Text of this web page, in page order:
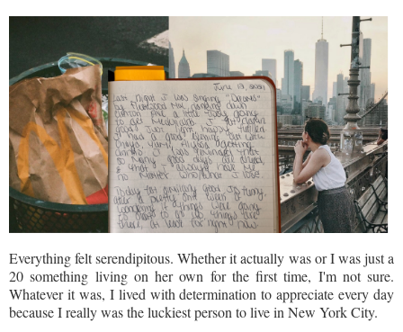
Everything felt serendipitous. Whether it actually was or I was just a
20 something living on her own for the first time, I'm not sure.
Whatever it was, I lived with determination to appreciate every day
because I really was the luckiest person to live in New York City.